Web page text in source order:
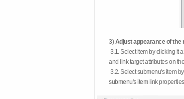
3)Adjust appearance of the
3.1. Select item by clicking it
and link target attributes on
3.2. Select submenu's item
submenu's item link